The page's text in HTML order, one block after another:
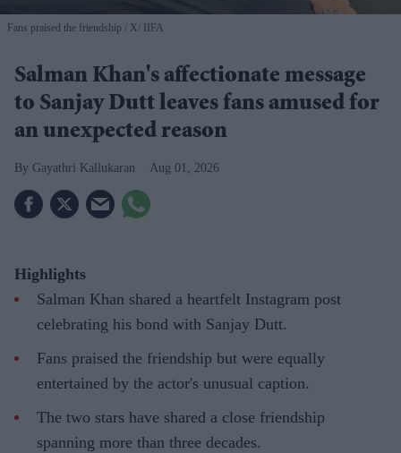
Fans praised the friendship X/ IIFA
Salman Khan's affectionate message
to Sanjay Dutt leaves fans amused for
an unexpected reason
Gayathri Kallukaran Aug 01, 2026
Highlights
Salman Khan shared a heartfelt Instagram post
celebrating his bond with Sanjay Dutt.
Fans praised the friendship but were equally
entertained by the actor's unusual caption.
The two stars have shared a close friendship
spanning more than three decades.